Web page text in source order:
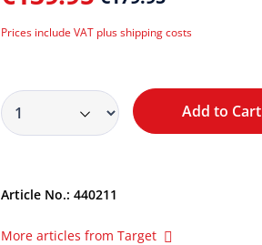
Prices include VAT plus shipping costs
Add to Cart
Article No.: 440211
More articles from Target